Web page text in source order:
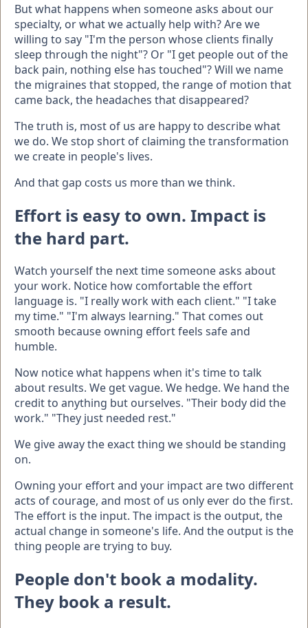
But what happens when someone asks about our
specialty, or what we actually help with? Are we
willing to say "I'm the person whose clients finally
sleep through the night"? Or "I get people out of the
back pain, nothing else has touched"? Will we name
the migraines that stopped, the range of motion that
came back, the headaches that disappeared?
The truth is, most of us are happy to describe what
we do. We stop short of claiming the transformation
we create in people's lives.
And that gap costs us more than we think.
Effort is easy to own. Impact is
the hard part.
Watch yourself the next time someone asks about
your work. Notice how comfortable the effort
language is. "I really work with each client." "I take
my time." "I'm always learning." That comes out
smooth because owning effort feels safe and
humble.
Now notice what happens when it's time to talk
about results. We get vague. We hedge. We hand the
credit to anything but ourselves. "Their body did the
work." "They just needed rest."
We give away the exact thing we should be standing
on.
Owning your effort and your impact are two different
acts of courage, and most of us only ever do the first.
The effort is the input. The impact is the output, the
actual change in someone's life. And the output is the
thing people are trying to buy.
People don't book a modality.
They book a result.